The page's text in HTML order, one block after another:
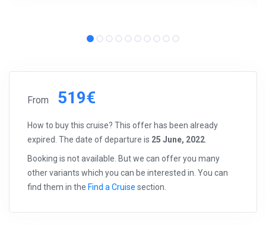
From 519€
How to buy this cruise? This offer has been already
expired. The date of departure is 25 June, 2022
Booking is not available. But we can offer you many
other variants which you can be interested in. You can
find them in the Find a Cruise section.